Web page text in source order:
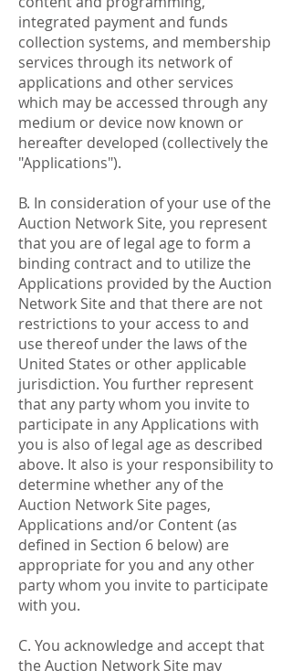
integrated payment and funds
collection systems, and membership
services through its network of
applications and other services
which may be accessed through any
medium or device now known or
hereafter developed (collectively the
"Applications").
B. In consideration of your use of the
Auction Network Site, you represent
that you are of legal age to form a
binding contract and to utilize the
Applications provided by the Auction
Network Site and that there are not
restrictions to your access to and
use thereof under the laws of the
United States or other applicable
jurisdiction. You further represent
that any party whom you invite to
participate in any Applications with
you is also of legal age as described
above. It also is your responsibility to
determine whether any of the
Auction Network Site pages,
Applications and/or Content (as
defined in Section 6 below) are
appropriate for you and any other
party whom you invite to participate
with you.
C. You acknowledge and accept that
the Auction Network Site may